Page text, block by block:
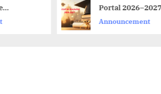
Portal 2026–2027
Announcement